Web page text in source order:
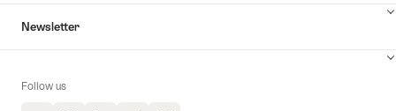
Newsletter
Follow us